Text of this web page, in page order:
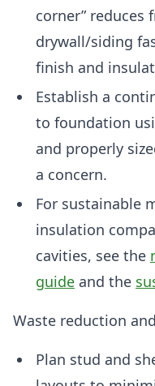
corner” reduces
drywall/siding
finish and
Establish a
to foundation
and properly
a concern.
For sustainable
insulation
cavities, see the
guide and the
Waste reduction
Plan stud and